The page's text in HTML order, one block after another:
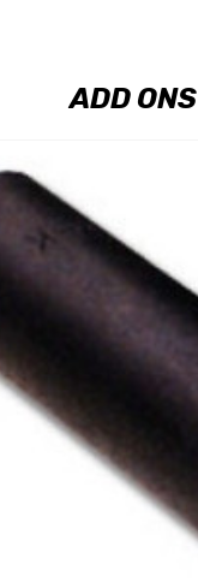
ADD ONS